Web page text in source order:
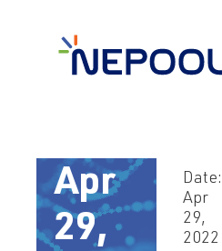
Apr
29,
Date:
Apr
29,
2022